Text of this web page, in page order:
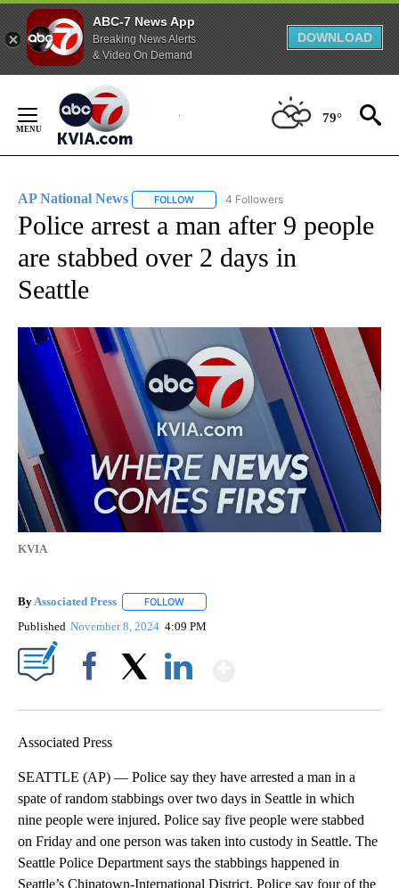
ABC-7 News App
Breaking News Alerts
& Video On Demand
DOWNLOAD
Content
79°
AP National News FOLLOW FOLLOW "AP NATIONAL NEWS" TO
4 Followers
Police arrest a man after 9 people
are stabbed over 2 days in
Seattle
KVIA
By Associated Press FOLLOW
Published November 8, 2024 4:09 PM
Associated Press
SEATTLE (AP) — Police say they have arrested a man in a
spate of random stabbings over two days in Seattle in which
nine people were injured. Police say five people were stabbed
on Friday and one person was taken into custody in Seattle. The
Seattle Police Department says the stabbings happened in
Seattle’s Chinatown-International District. Police say four of the